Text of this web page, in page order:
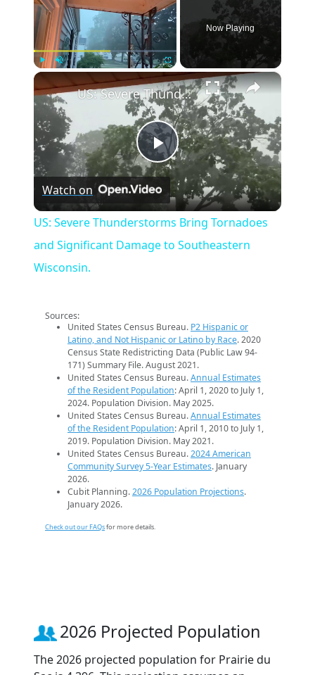
Fullscreen
Now Playing
×
Play
Video
US: Severe Thunderstorms Bring Tornadoes and Significant Damage to Southeastern Wisconsin.
Watch on
US: Severe Thunderstorms Bring Tornadoes
and Significant Damage to Southeastern
Wisconsin.
Sources:
United States Census Bureau. P2 Hispanic or
Latino, and Not Hispanic or Latino by Race. 2020
Census State Redistricting Data (Public Law 94-
171) Summary File. August 2021.
United States Census Bureau.Annual Estimates
of the Resident Population: April 1, 2020 to July 1,
2024. Population Division. May 2025.
United States Census Bureau.Annual Estimates
of the Resident Population: April 1, 2010 to July 1,
2019. Population Division. May 2021.
United States Census Bureau.2024 American
Community Survey 5-Year Estimates. January
2026.
Cubit Planning.2026 Population Projections.
January 2026.
Check out our FAQsfor more details.
2026 Projected Population
The 2026 projected population for Prairie du